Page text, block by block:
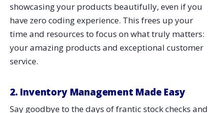
showcasing your products beautifully, even if you
have zero coding experience. This frees up your
time and resources to focus on what truly matters:
your amazing products and exceptional customer
service.
2. Inventory Management Made Easy
Say goodbye to the days of frantic stock checks and